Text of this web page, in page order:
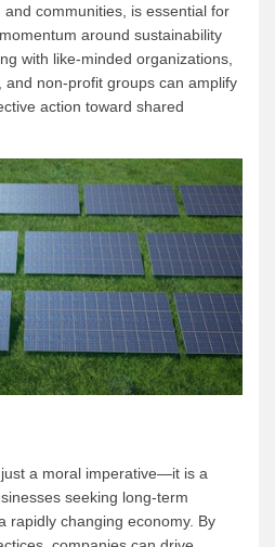
communities, is essential for
around sustainability
with like-minded organizations,
and non-profit groups can amplify
action toward shared
a moral imperative—it is a
seeking long-term
rapidly changing economy. By